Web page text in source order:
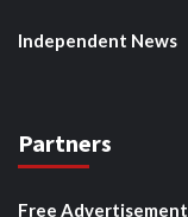
Independent News
Partners
Free Advertisement